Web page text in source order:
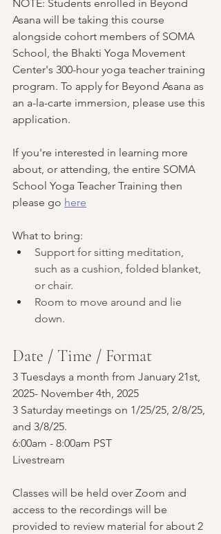
NOTE: Students enrolled in Beyond
Asana will be taking this course
alongside cohort members of SOMA
School, the Bhakti Yoga Movement
Center's 300-hour yoga teacher training
program. To apply for Beyond Asana as
an a-la-carte immersion, please use this
application.
If you're interested in learning more
about, or attending, the entire SOMA
School Yoga Teacher Training then
please go here
What to bring:
Support for sitting meditation,
such as a cushion, folded blanket,
or chair.
Room to move around and lie
down.
Date / Time / Format
3 Tuesdays a month from January 21st,
2025- November 4th, 2025
3 Saturday meetings on 1/25/25, 2/8/25,
and 3/8/25.
6:00am - 8:00am PST
Livestream
Classes will be held over Zoom and
access to the recordings will be
provided to review material for about 2